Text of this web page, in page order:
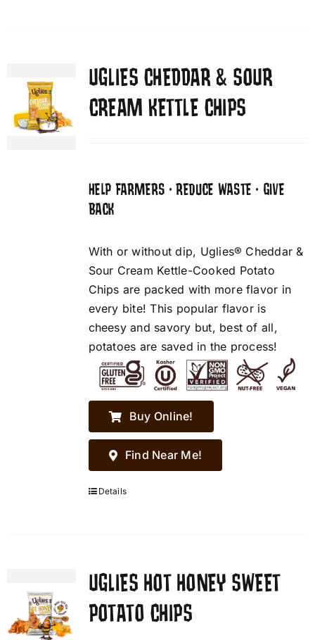
UGLIES CHEDDAR & SOUR
CREAM KETTLE CHIPS
HELP FARMERS • REDUCE WASTE • GIVE
BACK
With or without dip, Uglies® Cheddar &
Sour Cream Kettle-Cooked Potato
Chips are packed with more flavor in
every bite! This popular flavor is
cheesy and savory but, best of all,
potatoes are saved in the process!
Buy Online!
Find Near Me!
Details
UGLIES HOT HONEY SWEET
POTATO CHIPS